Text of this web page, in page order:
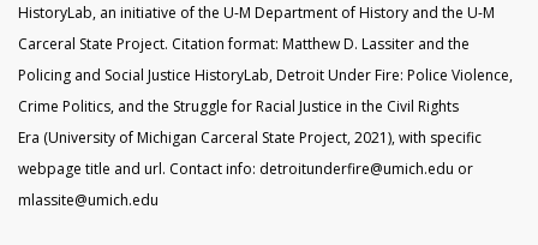
HistoryLab, an initiative of the U-M Department of History and the U-M
Carceral State Project. Citation format: Matthew D. Lassiter and the
Policing and Social Justice HistoryLab, Detroit Under Fire: Police Violence,
Crime Politics, and the Struggle for Racial Justice in the Civil Rights
Era (University of Michigan Carceral State Project, 2021), with specific
webpage title and url. Contact info: detroitunderfire@umich.edu or
mlassite@umich.edu